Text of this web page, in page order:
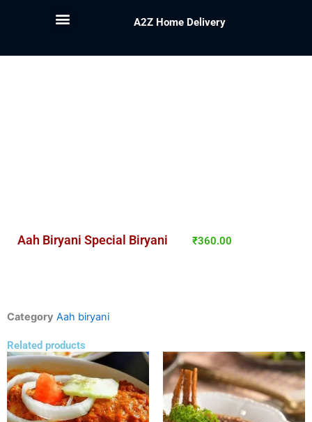
A2Z Home Delivery
Aah Biryani Special Biryani ₹360.00
Category Aah biryani
Related products